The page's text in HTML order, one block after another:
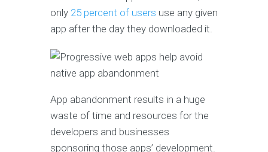
only 25 percent of users use any given
app after the day they downloaded it.
App abandonment results in a huge
waste of time and resources for the
developers and businesses
sponsoring those apps’ development.